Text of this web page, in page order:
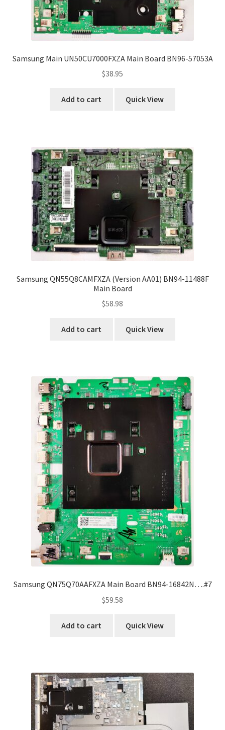
Samsung Main UN50CU7000FXZA Main Board BN96-57053A
$38.95
Add to cart Quick View
Samsung QN55Q8CAMFXZA (Version AA01) BN94-11488F
Main Board
$58.98
Add to cart Quick View
Samsung QN75Q70AAFXZA Main Board BN94-16842N….#7
$59.58
Add to cart Quick View